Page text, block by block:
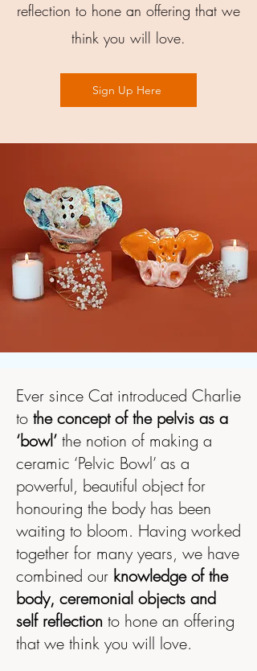
reflection to hone an offering that we
think you will love.
Sign Up Here
Ever since Cat introduced Charlie
to the concept of the pelvis as a
‘bowl’ the notion of making a
ceramic ‘Pelvic Bowl’ as a
powerful, beautiful object for
honouring the body has been
waiting to bloom. Having worked
together for many years, we have
combined our knowledge of the
body, ceremonial objects and
self reflection to hone an offering
that we think you will love.